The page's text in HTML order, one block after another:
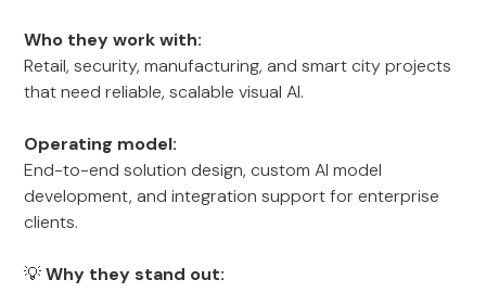
Who they work with:
Retail, security, manufacturing, and smart city projects
that need reliable, scalable visual AI.
Operating model:
End-to-end solution design, custom AI model
development, and integration support for enterprise
clients.
💡Why they stand out: